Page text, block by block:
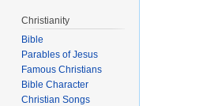
Christianity
Bible
Parables of Jesus
Bible Character
Christian Songs